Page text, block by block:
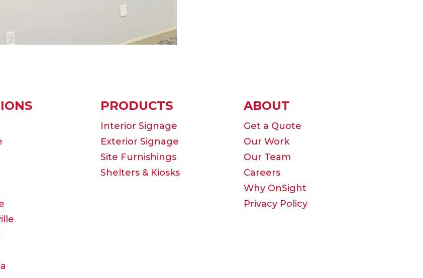
PRODUCTS
Interior Signage
Exterior Signage
Site Furnishings
Shelters & Kiosks
ABOUT
Get a Quote
Our Work
Our Team
Careers
Why OnSight
Privacy Policy